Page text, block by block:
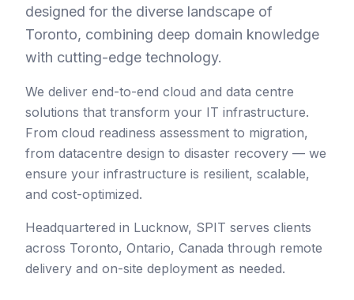
designed for the diverse landscape of
Toronto, combining deep domain knowledge
with cutting-edge technology.
We deliver end-to-end cloud and data centre
solutions that transform your IT infrastructure.
From cloud readiness assessment to migration,
from datacentre design to disaster recovery — we
ensure your infrastructure is resilient, scalable,
and cost-optimized.
Headquartered in Lucknow, SPIT serves clients
across Toronto, Ontario, Canada through remote
delivery and on-site deployment as needed.